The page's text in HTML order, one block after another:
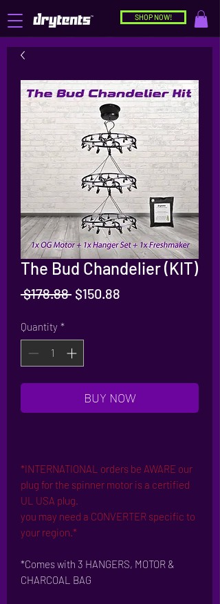
SHOP NOW!
The Bud Chandelier (KIT)
$178.88 Regular
$150.88
Quantity *
BUY NOW
*INTERNATIONAL orders be AWARE our
plug for the spinner motor is a certified
UL USA plug.
you may need a CONVERTER specific to
your region.*
*Comes with 3 HANGERS, MOTOR &
CHARCOAL BAG